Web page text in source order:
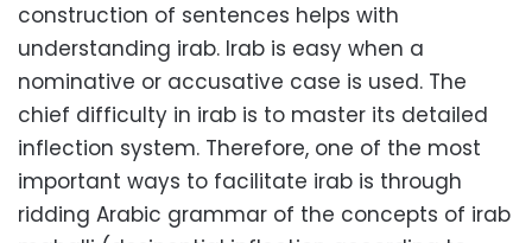
construction of sentences helps with
understanding irab. Irab is easy when a
nominative or accusative case is used. The
chief difficulty in irab is to master its detailed
inflection system. Therefore, one of the most
important ways to facilitate irab is through
ridding Arabic grammar of the concepts of irab